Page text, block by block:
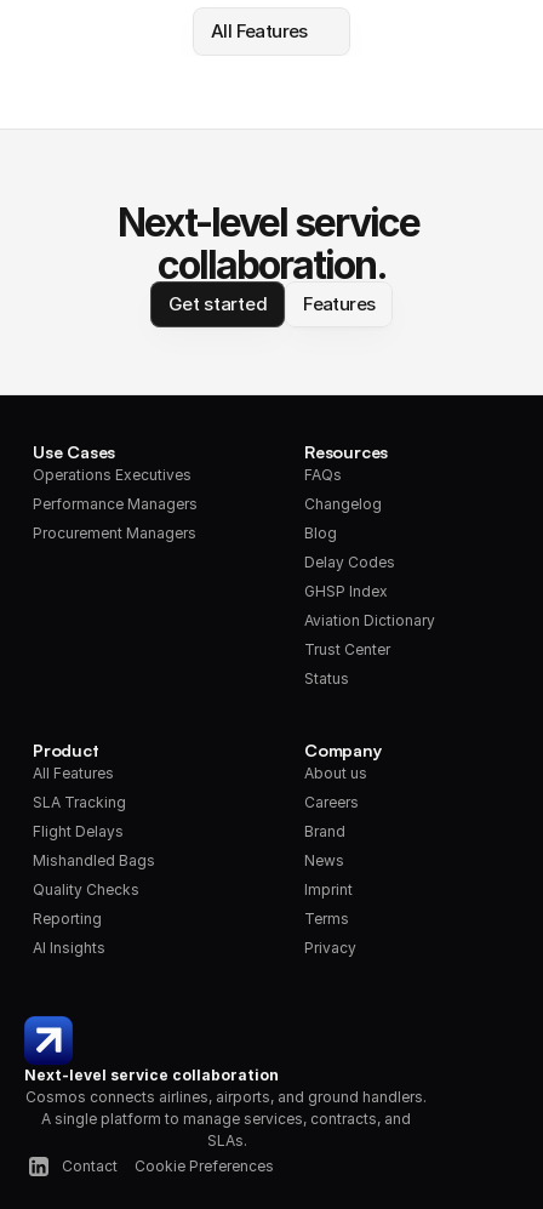
All Features
Next-level service
collaboration.
Get started Features
Next-level service collaboration
Cosmos connects airlines, airports, and ground handlers.
A single platform to manage services, contracts, and
SLAs.
Contact
Cookie Preferences
Use Cases
Operations Executives
Performance Managers
Procurement Managers
Product
All Features
SLA Tracking
Flight Delays
Mishandled Bags
Quality Checks
Reporting
AI Insights
Resources
FAQs
Changelog
Blog
Delay Codes
GHSP Index
Aviation Dictionary
Trust Center
Status
Company
About us
Careers
Brand
News
Imprint
Terms
Privacy